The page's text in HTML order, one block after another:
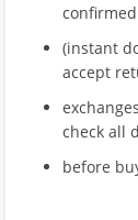
(instant
accept
check all
before